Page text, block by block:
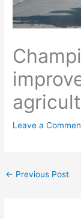
Leave a
← Previous Post